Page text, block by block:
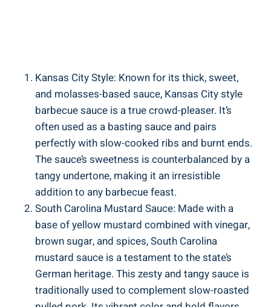
Kansas City Style: Known for its thick, sweet,
and molasses-based sauce, Kansas City style
barbecue sauce is a true crowd-pleaser. It’s
often used as a basting sauce and pairs
perfectly with slow-cooked ribs and burnt ends.
The sauce’s sweetness is counterbalanced by a
tangy undertone, making it an irresistible
addition to any barbecue feast.
South Carolina Mustard Sauce: Made with a
base of yellow mustard combined with vinegar,
brown sugar, and spices, South Carolina
mustard sauce is a testament to the state’s
German heritage. This zesty and tangy sauce is
traditionally used to complement slow-roasted